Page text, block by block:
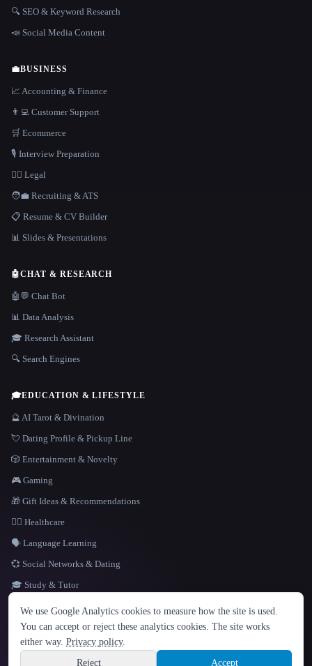
LANGUAGE
English español Français Русский 简体中文
Hindi
🔍 SEO & Keyword Research
📣 Social Media Content
💼BUSINESS
📈 Accounting & Finance
👨‍💻 Customer Support
🛒 Ecommerce
🎙️ Interview Preparation
👩‍⚖️ Legal
🧑‍💼 Recruiting & ATS
📋 Resume & CV Builder
📊 Slides & Presentations
🤖CHAT & RESEARCH
🤖💬 Chat Bot
📊 Data Analysis
🎓 Research Assistant
🔍 Search Engines
🎓EDUCATION & LIFESTYLE
🔮 AI Tarot & Divination
💘 Dating Profile & Pickup Line
🎲 Entertainment & Novelty
🎮 Gaming
🎁 Gift Ideas & Recommendations
👩‍⚕️ Healthcare
🗣️ Language Learning
💞 Social Networks & Dating
🎓 Study & Tutor
Site information
© 2026 That AI Collection. All rights reserved.
Built with Metatron ★
We use Google Analytics cookies to measure how the site is used.
You can accept or reject these analytics cookies. The site works
either way. Privacy policy.
Reject
Accept